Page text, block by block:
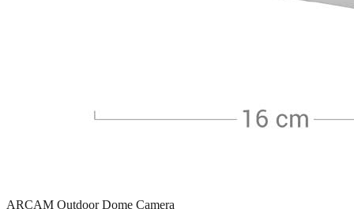
ARCAM Outdoor Dome Camera